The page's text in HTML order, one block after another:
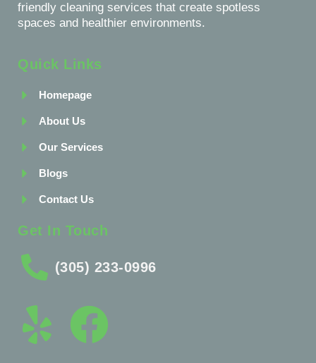
friendly cleaning services that create spotless
spaces and healthier environments.
Quick Links
Homepage
About Us
Our Services
Blogs
Contact Us
Get In Touch
(305) 233-0996